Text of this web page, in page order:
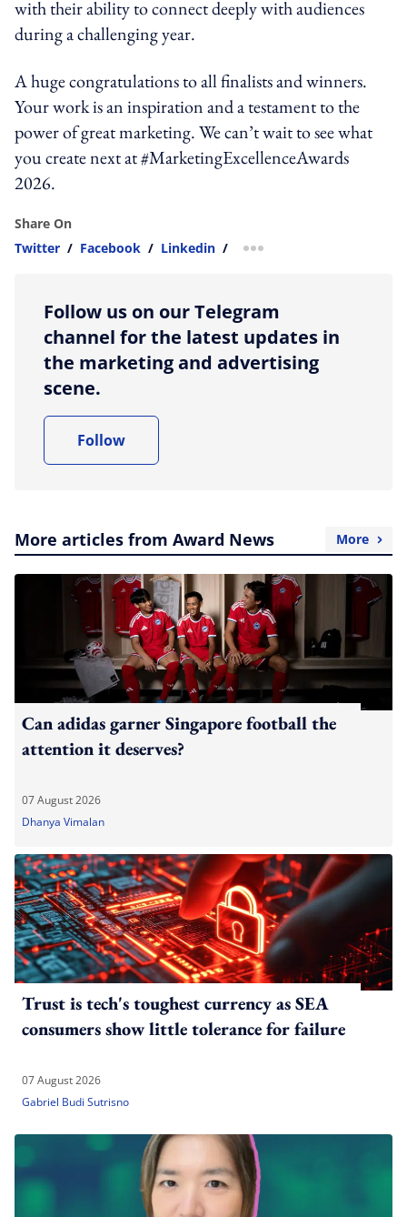
with their ability to connect deeply with audiences
during a challenging year.
A huge congratulations to all finalists and winners.
Your work is an inspiration and a testament to the
power of great marketing. We can’t wait to see what
you create next at #MarketingExcellenceAwards
2026.
Share On
Twitter / Facebook / Linkedin / more sharing option
Follow us on our Telegram
channel for the latest updates in
the marketing and advertising
scene.
Follow
More articles from Award News More
Can adidas garner Singapore football the
attention it deserves?
07 August 2026
Dhanya Vimalan
Trust is tech's toughest currency as SEA
consumers show little tolerance for failure
07 August 2026
Gabriel Budi Sutrisno